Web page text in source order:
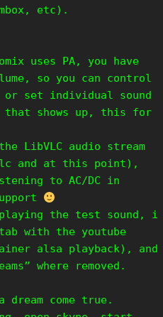
etc).
uses PA, you have
so you can control
or set individual sound
that shows up, this for
LibVLC audio stream
and at this point),
to AC/DC in
playing the test sound, i
with the youtube
alsa playback), and
where removed.
dream come true.